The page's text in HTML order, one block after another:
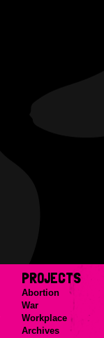
PROJECTS
Abortion
War
Workplace
Archives